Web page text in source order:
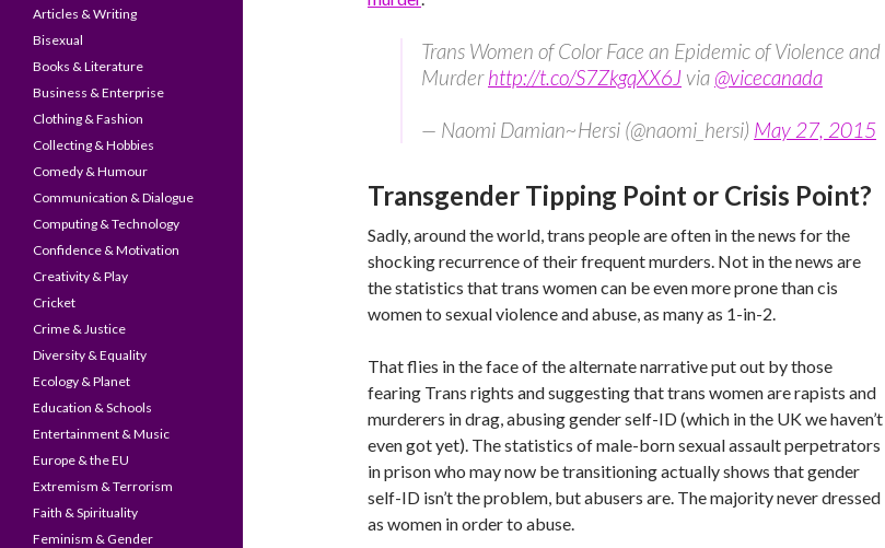
Trans Women of Color Face an Epidemic of Violence and
Murderhttp://t.co/S7ZkgqXX6J via @vicecanada
— Naomi Damian~Hersi (@naomi_hersi) May 27, 2015
Transgender Tipping Point or Crisis Point?
Sadly, around the world, trans people are often in the news for the
shocking recurrence of their frequent murders. Not in the news are
the statistics that trans women can be even more prone than cis
women to sexual violence and abuse, as many as 1-in-2.
That flies in the face of the alternate narrative put out by those
fearing Trans rights and suggesting that trans women are rapists and
murderers in drag, abusing gender self-ID (which in the UK we haven’t
even got yet). The statistics of male-born sexual assault perpetrators
in prison who may now be transitioning actually shows that gender
self-ID isn’t the problem, but abusers are. The majority never dressed
as women in order to abuse.
Articles & Writing
Bisexual
Books & Literature
Business & Enterprise
Clothing & Fashion
Collecting & Hobbies
Comedy & Humour
Communication & Dialogue
Computing & Technology
Confidence & Motivation
Creativity & Play
Cricket
Crime & Justice
Diversity & Equality
Ecology & Planet
Education & Schools
Entertainment & Music
Europe & the EU
Extremism & Terrorism
Faith & Spirituality
Feminism & Gender